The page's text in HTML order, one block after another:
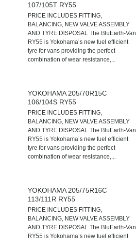
107/105T RY55
PRICE INCLUDES FITTING,
BALANCING, NEW VALVE ASSEMBLY
AND TYRE DISPOSAL The BluEarth-Van
RY55 is Yokohama’s new fuel efficient
tyre for vans providing the perfect
combination of wear resistance,...
YOKOHAMA 205/70R15C
106/104S RY55
PRICE INCLUDES FITTING,
BALANCING, NEW VALVE ASSEMBLY
AND TYRE DISPOSAL The BluEarth-Van
RY55 is Yokohama’s new fuel efficient
tyre for vans providing the perfect
combination of wear resistance,...
YOKOHAMA 205/75R16C
113/111R RY55
PRICE INCLUDES FITTING,
BALANCING, NEW VALVE ASSEMBLY
AND TYRE DISPOSAL The BluEarth-Van
RY55 is Yokohama’s new fuel efficient